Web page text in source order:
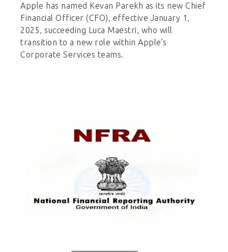
Apple has named Kevan Parekh as its new Chief
Financial Officer (CFO), effective January 1,
2025, succeeding Luca Maestri, who will
transition to a new role within Apple’s
Corporate Services teams.